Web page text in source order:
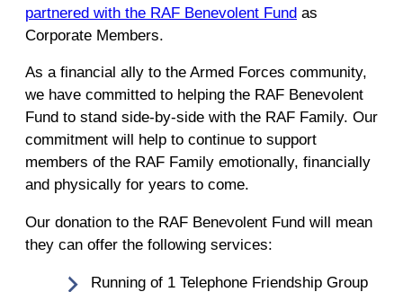
partnered with the RAF Benevolent Fund as
Corporate Members.
As a financial ally to the Armed Forces community,
we have committed to helping the RAF Benevolent
Fund to stand side-by-side with the RAF Family. Our
commitment will help to continue to support
members of the RAF Family emotionally, financially
and physically for years to come.
Our donation to the RAF Benevolent Fund will mean
they can offer the following services:
Running of 1 Telephone Friendship Group